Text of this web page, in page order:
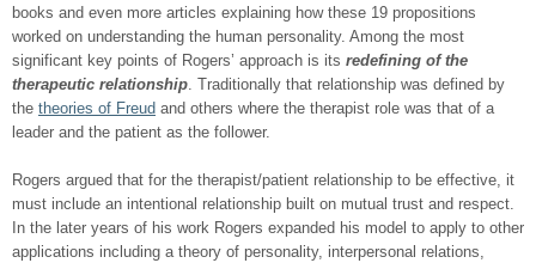
books and even more articles explaining how these 19 propositions
worked on understanding the human personality. Among the most
significant key points of Rogers’ approach is its redefining of the
therapeutic relationship. Traditionally that relationship was defined by
the theories of Freud and others where the therapist role was that of a
leader and the patient as the follower.
Rogers argued that for the therapist/patient relationship to be effective, it
must include an intentional relationship built on mutual trust and respect.
In the later years of his work Rogers expanded his model to apply to other
applications including a theory of personality, interpersonal relations,